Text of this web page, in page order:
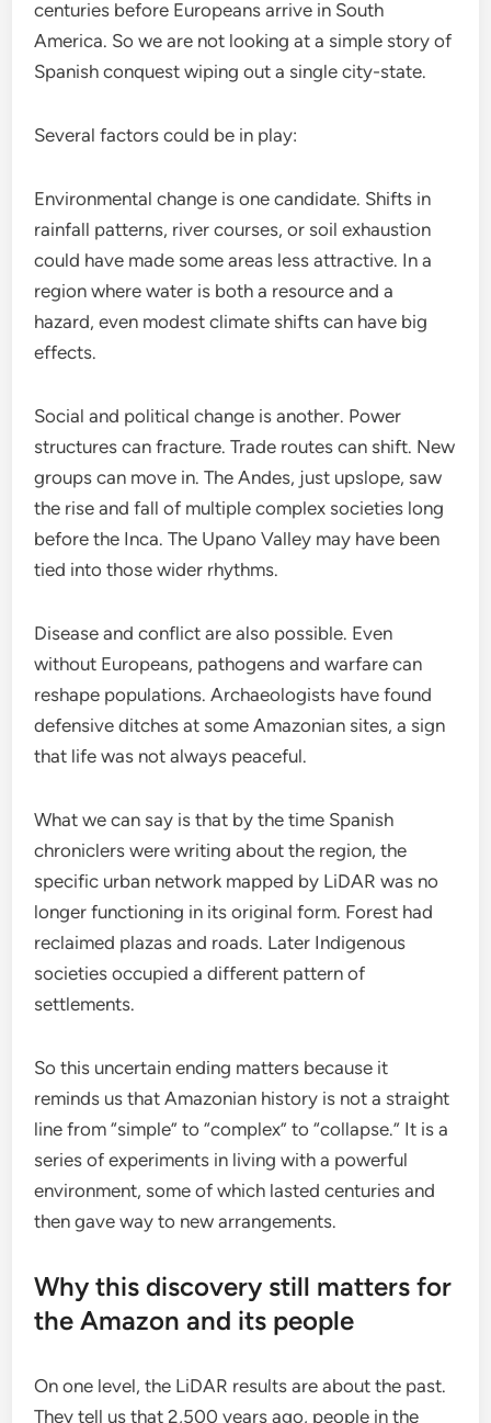
centuries before Europeans arrive in South
America. So we are not looking at a simple story of
Spanish conquest wiping out a single city-state.
Several factors could be in play:
Environmental change is one candidate. Shifts in
rainfall patterns, river courses, or soil exhaustion
could have made some areas less attractive. In a
region where water is both a resource and a
hazard, even modest climate shifts can have big
effects.
Social and political change is another. Power
structures can fracture. Trade routes can shift. New
groups can move in. The Andes, just upslope, saw
the rise and fall of multiple complex societies long
before the Inca. The Upano Valley may have been
tied into those wider rhythms.
Disease and conflict are also possible. Even
without Europeans, pathogens and warfare can
reshape populations. Archaeologists have found
defensive ditches at some Amazonian sites, a sign
that life was not always peaceful.
What we can say is that by the time Spanish
chroniclers were writing about the region, the
specific urban network mapped by LiDAR was no
longer functioning in its original form. Forest had
reclaimed plazas and roads. Later Indigenous
societies occupied a different pattern of
settlements.
So this uncertain ending matters because it
reminds us that Amazonian history is not a straight
line from “simple” to “complex” to “collapse.” It is a
series of experiments in living with a powerful
environment, some of which lasted centuries and
then gave way to new arrangements.
Why this discovery still matters for
the Amazon and its people
On one level, the LiDAR results are about the past.
They tell us that 2,500 years ago, people in the